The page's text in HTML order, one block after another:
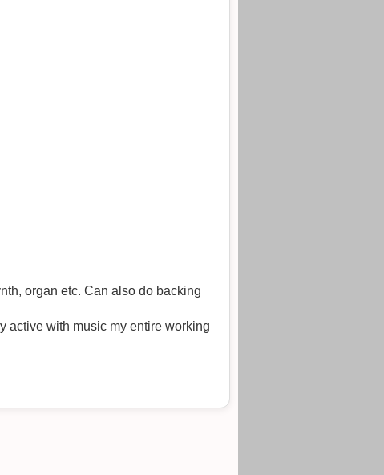
organ etc. Can also do backing
active with music my entire working